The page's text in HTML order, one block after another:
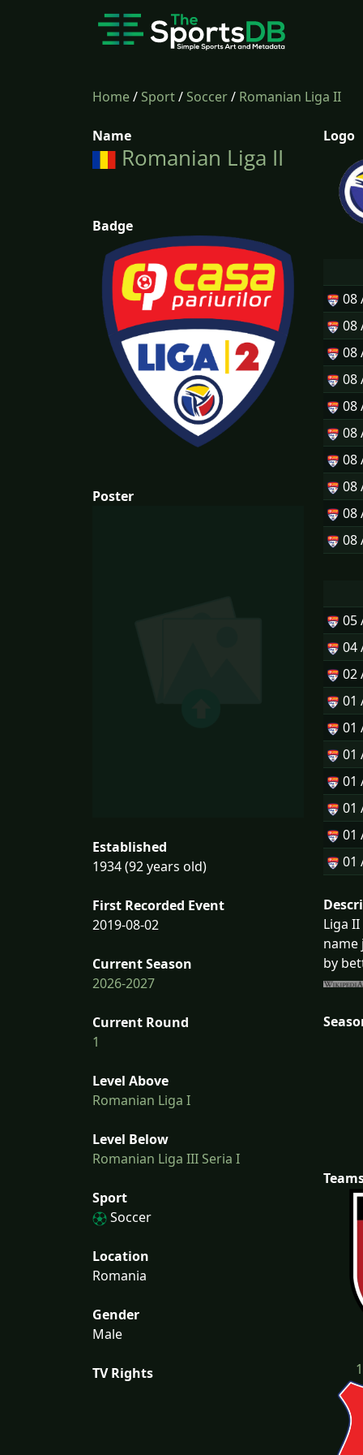
Home/Sport/Soccer/ Romanian Liga II
Name
Romanian Liga II
Badge
Poster
Established
1934 (92 years old)
First Recorded Event
2019-08-02
Current Season
2026-2027
Current Round
1
Level Above
Romanian Liga I
Level Below
Romanian Liga III Seria I
Sport
Soccer
Location
Romania
Gender
Male
TV Rights
Logo
08
08
08
08
08
08
08
08
08
08
05
04
02
01
01
01
01
01
01
01
Liga
name
by